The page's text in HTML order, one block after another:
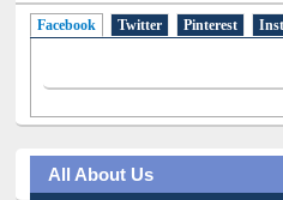
Social Networks